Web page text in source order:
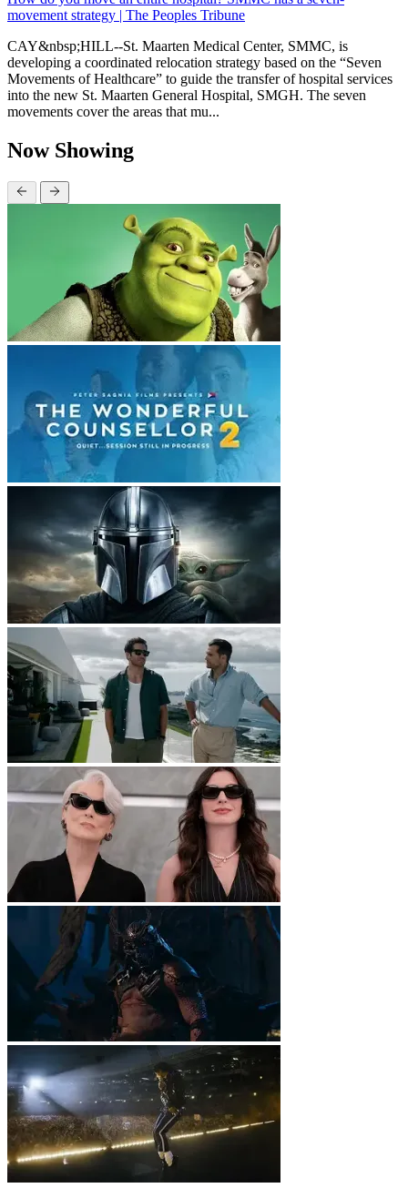
movement strategy | The Peoples Tribune
CAY&nbsp;HILL--St. Maarten Medical Center, SMMC, is
developing a coordinated relocation strategy based on the “Seven
Movements of Healthcare” to guide the transfer of hospital services
into the new St. Maarten General Hospital, SMGH. The seven
movements cover the areas that mu...
Now Showing